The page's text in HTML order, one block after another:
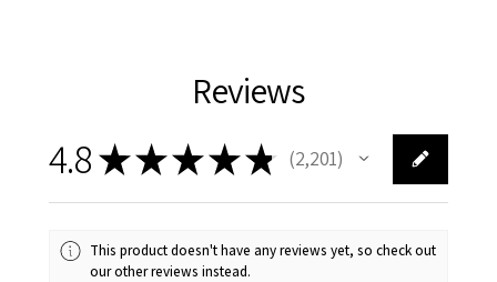
Reviews
4.8★★★★★ 2,201
2201
This product doesn't have any reviews yet, so check out
our other reviews instead.